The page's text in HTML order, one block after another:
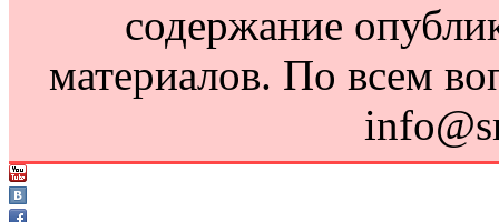
содержание
материалов. По всем